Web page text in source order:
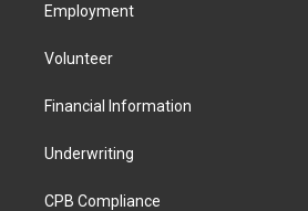
Employment
Volunteer
Financial Information
Underwriting
CPB Compliance